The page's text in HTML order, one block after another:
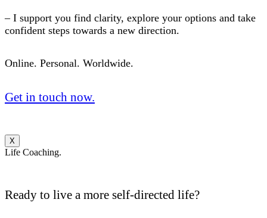
– I support you find clarity, explore your options and take
confident steps towards a new direction.
Online. Personal. Worldwide.
Get in touch now.
X
Life Coaching.
Ready to live a more self-directed life?